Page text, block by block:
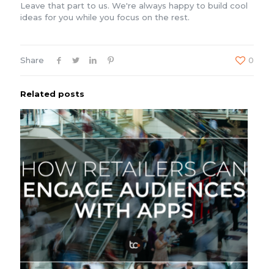
Leave that part to us. We're always happy to build cool
ideas for you while you focus on the rest.
Share 0
Related posts